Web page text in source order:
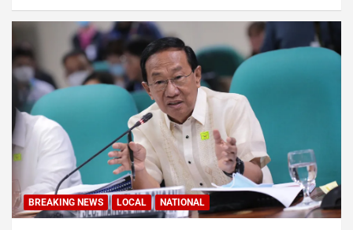
BREAKING NEWS LOCAL NATIONAL